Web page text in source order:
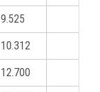
9.525
10.312
12.700